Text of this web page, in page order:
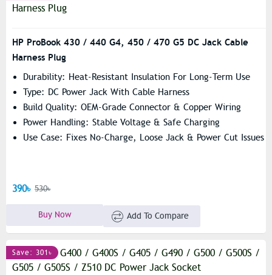
HP ProBook 430 / 440 G4, 450 / 470 G5 DC Jack Cable
Harness Plug
Durability: Heat-Resistant Insulation For Long-Term Use
Type: DC Power Jack With Cable Harness
Build Quality: OEM-Grade Connector & Copper Wiring
Power Handling: Stable Voltage & Safe Charging
Use Case: Fixes No-Charge, Loose Jack & Power Cut Issues
390৳ 530৳
Buy Now Add To Compare
Save: 301৳